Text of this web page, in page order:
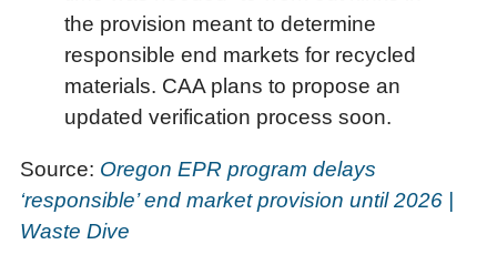
the provision meant to determine
responsible end markets for recycled
materials. CAA plans to propose an
updated verification process soon.
Source: Oregon EPR program delays
‘responsible’ end market provision until 2026 |
Waste Dive